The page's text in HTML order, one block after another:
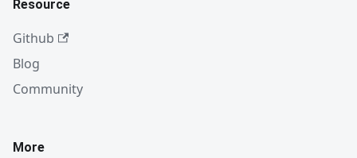
Resource
Github
Blog
Community
More